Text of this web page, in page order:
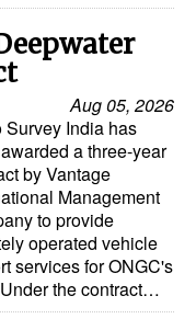
Aug 05, 2026
Survey India has
a three-year
by Vantage
Management
to provide
operated vehicle
services for ONGC's
the contract…